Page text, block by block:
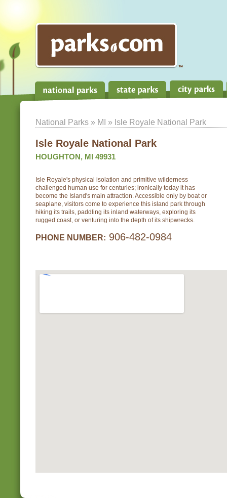
National Parks » MI » Isle Royale National Park
Isle Royale National Park
HOUGHTON, MI 49931
Isle Royale's physical isolation and primitive wilderness
challenged human use for centuries; ironically today it has
become the Island's main attraction. Accessible only by boat or
seaplane, visitors come to experience this island park through
hiking its trails, paddling its inland waterways, exploring its
rugged coast, or venturing into the depth of its shipwrecks.
PHONE NUMBER: 906-482-0984